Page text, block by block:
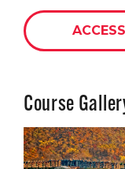
Course